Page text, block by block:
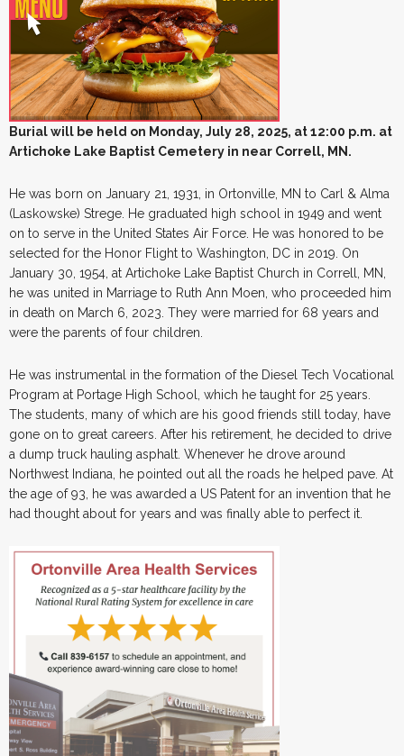
Burial will be held on Monday, July 28, 2025, at 12:00 p.m. at
Artichoke Lake Baptist Cemetery in near Correll, MN.
He was born on January 21, 1931, in Ortonville, MN to Carl & Alma
(Laskowske) Strege. He graduated high school in 1949 and went
on to serve in the United States Air Force. He was honored to be
selected for the Honor Flight to Washington, DC in 2019. On
January 30, 1954, at Artichoke Lake Baptist Church in Correll, MN,
he was united in Marriage to Ruth Ann Moen, who proceeded him
in death on March 6, 2023. They were married for 68 years and
were the parents of four children.
He was instrumental in the formation of the Diesel Tech Vocational
Program at Portage High School, which he taught for 25 years.
The students, many of which are his good friends still today, have
gone on to great careers. After his retirement, he decided to drive
a dump truck hauling asphalt. Whenever he drove around
Northwest Indiana, he pointed out all the roads he helped pave. At
the age of 93, he was awarded a US Patent for an invention that he
had thought about for years and was finally able to perfect it.